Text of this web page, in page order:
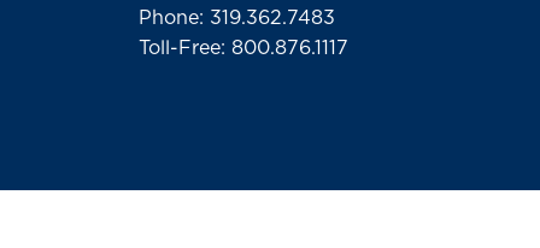
Phone: 319.362.7483
Toll-Free: 800.876.1117